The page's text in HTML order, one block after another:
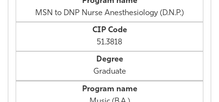
MSN to DNP Nurse Anesthesiology (D.N.P.)
51.3818
Graduate